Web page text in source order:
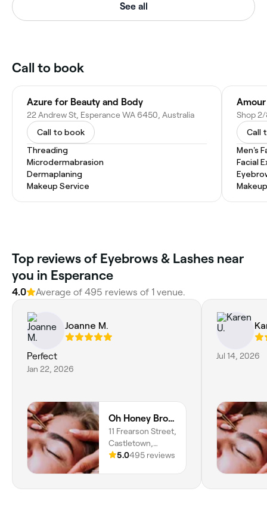
See all
Call to book
Azure for Beauty and Body
22 Andrew St, Esperance WA 6450, Australia
Call to book
Threading
Microdermabrasion
Dermaplaning
Makeup Service
Call
Men's
Facial
Top reviews of Eyebrows & Lashes near
you in Esperance
4.0 Average of 495 reviews of 1 venue.
Joanne M.
Perfect
Jan 22, 2026
Oh Honey Brows and Beauty
11 Frearson Street,
Castletown,
Esperance, 6450,
5.0495 reviews
Jul 14, 2026